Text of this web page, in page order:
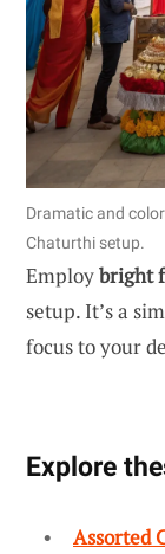
Dramatic and
Chaturthi setup.
Employbright
setup. It’s a
focus to your
Explore
Assorted